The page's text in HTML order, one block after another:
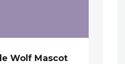
Wolf Mascot